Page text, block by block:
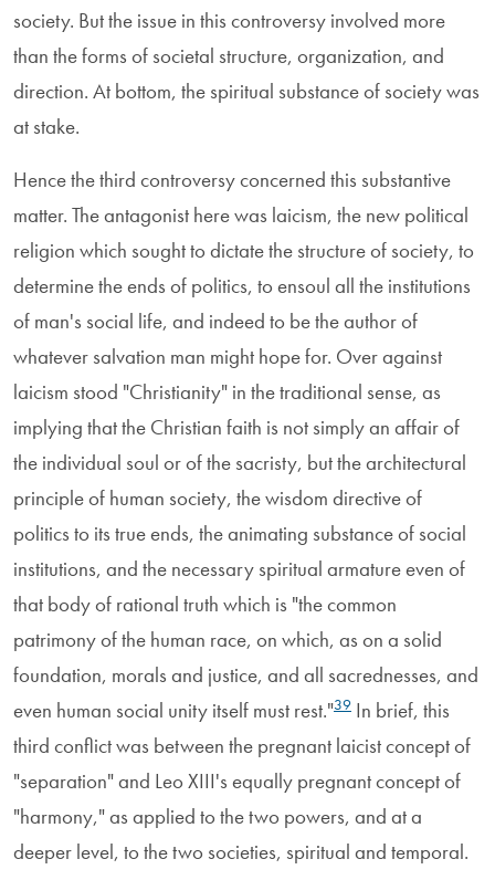
society. But the issue in this controversy involved more
than the forms of societal structure, organization, and
direction. At bottom, the spiritual substance of society was
at stake.
Hence the third controversy concerned this substantive
matter. The antagonist here was laicism, the new political
religion which sought to dictate the structure of society, to
determine the ends of politics, to ensoul all the institutions
of man's social life, and indeed to be the author of
whatever salvation man might hope for. Over against
laicism stood "Christianity" in the traditional sense, as
implying that the Christian faith is not simply an affair of
the individual soul or of the sacristy, but the architectural
principle of human society, the wisdom directive of
politics to its true ends, the animating substance of social
institutions, and the necessary spiritual armature even of
that body of rational truth which is "the common
patrimony of the human race, on which, as on a solid
foundation, morals and justice, and all sacrednesses, and
even human social unity itself must rest."39 In brief, this
third conflict was between the pregnant laicist concept of
"separation" and Leo XIII's equally pregnant concept of
"harmony," as applied to the two powers, and at a
deeper level, to the two societies, spiritual and temporal.